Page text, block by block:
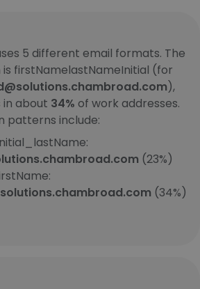
5 different email formats. The
firstNamelastNameInitial (for
),
about 34% of work addresses.
patterns include:
(23%)
(34%)